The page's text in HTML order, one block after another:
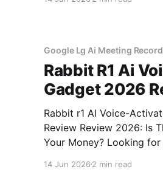
Google Lg Ai Meeting
Rabbit R1 Ai
Gadget 2026
Rabbit r1 AI Voice-
Review Review 2026: Is
Your Money? Looking for an honest Rabbit r1 AI
You've come to the right
14 Jun 2026 2 min read